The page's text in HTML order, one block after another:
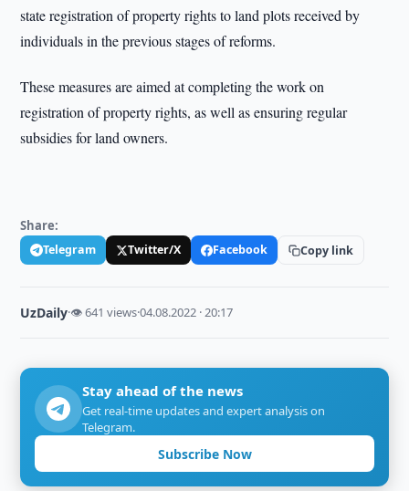
state registration of property rights to land plots received by
individuals in the previous stages of reforms.
These measures are aimed at completing the work on
registration of property rights, as well as ensuring regular
subsidies for land owners.
Share:
Telegram Twitter/X Facebook Copy link
UzDaily·👁 641 views·04.08.2022 · 20:17
Stay ahead of the news
Get real-time updates and expert analysis on
Telegram.
Subscribe Now